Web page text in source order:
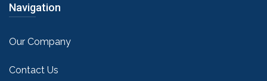
Navigation
Our Company
Contact Us